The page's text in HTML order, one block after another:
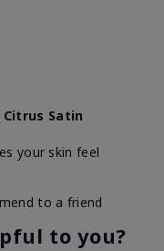
Satin
your skin feel
to a friend
to you?